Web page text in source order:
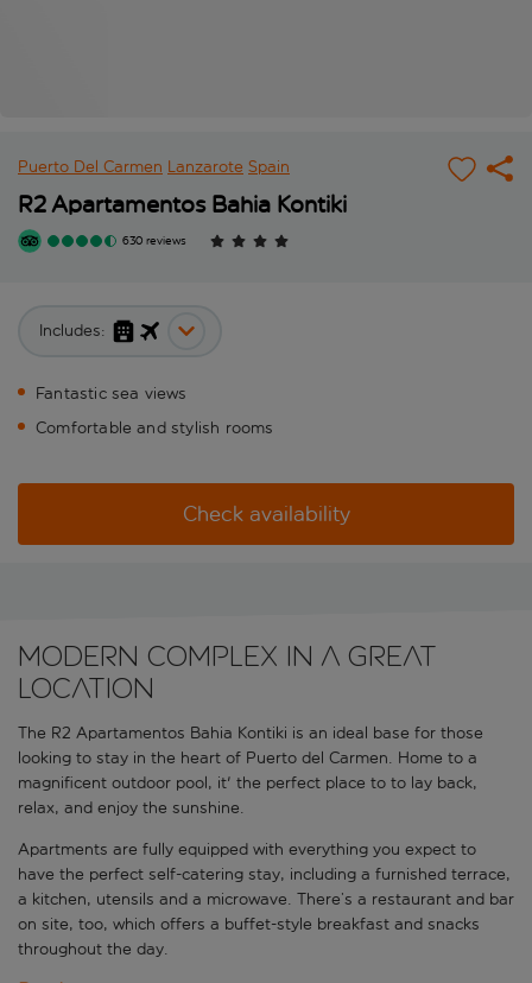
Puerto Del Carmen Lanzarote Spain
R2 Apartamentos Bahia Kontiki
630 reviews
Includes:
Fantastic sea views
Comfortable and stylish rooms
Check availability
Modern complex in a great
location
The R2 Apartamentos Bahia Kontiki is an ideal base for those
looking to stay in the heart of Puerto del Carmen. Home to a
magnificent outdoor pool, it' the perfect place to to lay back,
relax, and enjoy the sunshine.
Apartments are fully equipped with everything you expect to
have the perfect self-catering stay, including a furnished terrace,
a kitchen, utensils and a microwave. There’s a restaurant and bar
on site, too, which offers a buffet-style breakfast and snacks
throughout the day.